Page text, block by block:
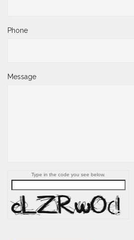
Phone
Message
Type in the code you see below.